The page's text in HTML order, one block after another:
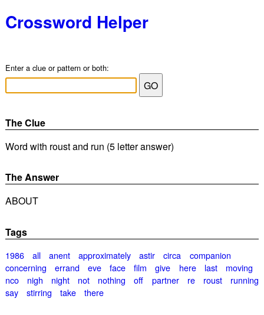
Crossword Helper
Enter a clue or pattern or both:
The Clue
Word with roust and run (5 letter answer)
The Answer
ABOUT
Tags
1986 all anent approximately astir circa
companion
concerning
errand eve face film give here last
moving
nco
nigh night not nothing off partner re roust
running
say
stirring take there